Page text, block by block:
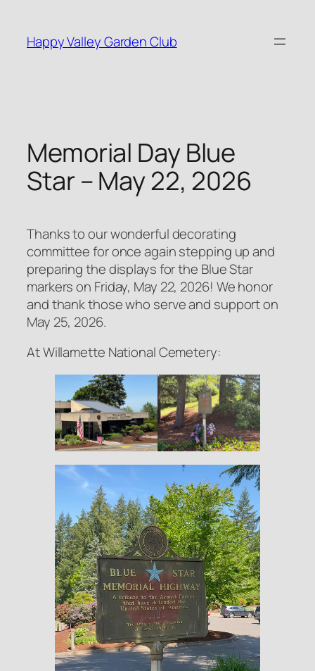
content
Happy Valley Garden Club
Memorial Day Blue
Star – May 22, 2026
Thanks to our wonderful decorating
committee for once again stepping up and
preparing the displays for the Blue Star
markers on Friday, May 22, 2026! We honor
and thank those who serve and support on
May 25, 2026.
At Willamette National Cemetery: